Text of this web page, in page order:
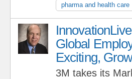
pharma and health care
Global
Exciting,
3M takes its